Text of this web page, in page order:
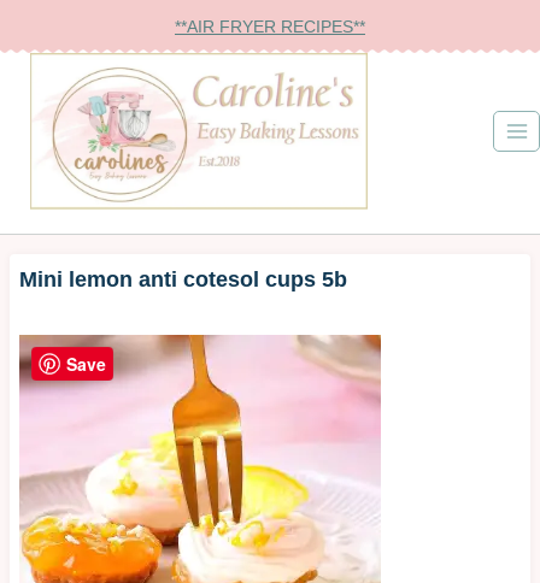
to
content
**AIR FRYER RECIPES**
Mini lemon anti cotesol cups 5b
Save